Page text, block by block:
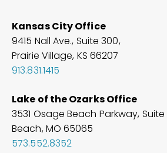
Kansas City Office
9415 Nall Ave., Suite 300,
Prairie Village, KS 66207
913.831.1415
Lake of the Ozarks Office
3531 Osage Beach Parkway,
Beach, MO 65065
573.552.8352